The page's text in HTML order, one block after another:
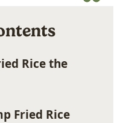
Rice the
Fried Rice